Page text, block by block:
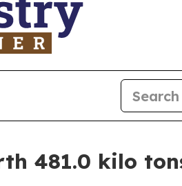
481.0 kilo